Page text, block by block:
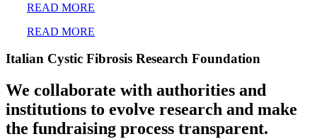
READ MORE
READ MORE
Italian Cystic Fibrosis Research Foundation
We collaborate with authorities and
institutions to evolve research and make
the fundraising process transparent.